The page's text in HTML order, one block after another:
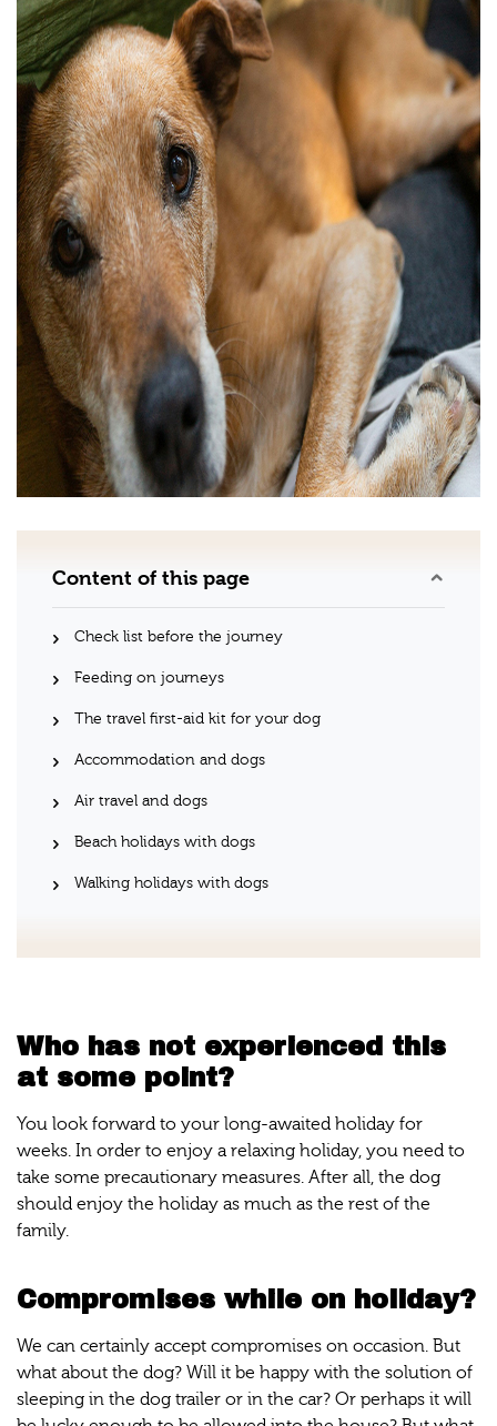
Content of this page
Check list before the journey
Feeding on journeys
The travel first-aid kit for your dog
Accommodation and dogs
Air travel and dogs
Beach holidays with dogs
Walking holidays with dogs
Who has not experienced this
at some point?
You look forward to your long-awaited holiday for
weeks. In order to enjoy a relaxing holiday, you need to
take some precautionary measures. After all, the dog
should enjoy the holiday as much as the rest of the
family.
Compromises while on holiday?
We can certainly accept compromises on occasion. But
what about the dog? Will it be happy with the solution of
sleeping in the dog trailer or in the car? Or perhaps it will